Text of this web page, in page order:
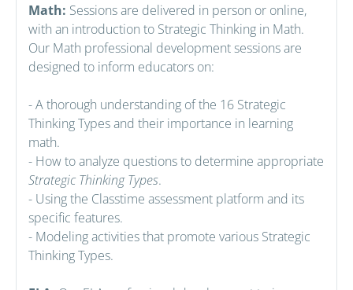
Math: Sessions are delivered in person or online,
with an introduction to Strategic Thinking in Math.
Our Math professional development sessions are
designed to inform educators on:
- A thorough understanding of the 16 Strategic
Thinking Types and their importance in learning
math.
- How to analyze questions to determine appropriate
Strategic Thinking Types.
- Using the Classtime assessment platform and its
specific features.
- Modeling activities that promote various Strategic
Thinking Types.